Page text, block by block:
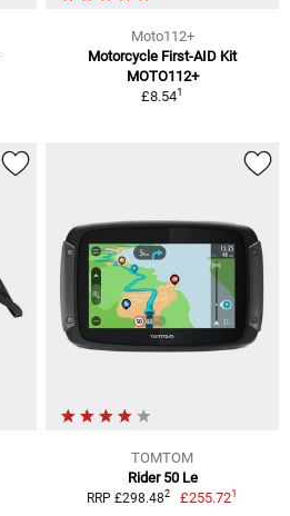
Moto112+
Motorcycle First-AID Kit
MOTO112+
£8.541
TOMTOM
Rider 50 Le
RRP £298.482 £255.721